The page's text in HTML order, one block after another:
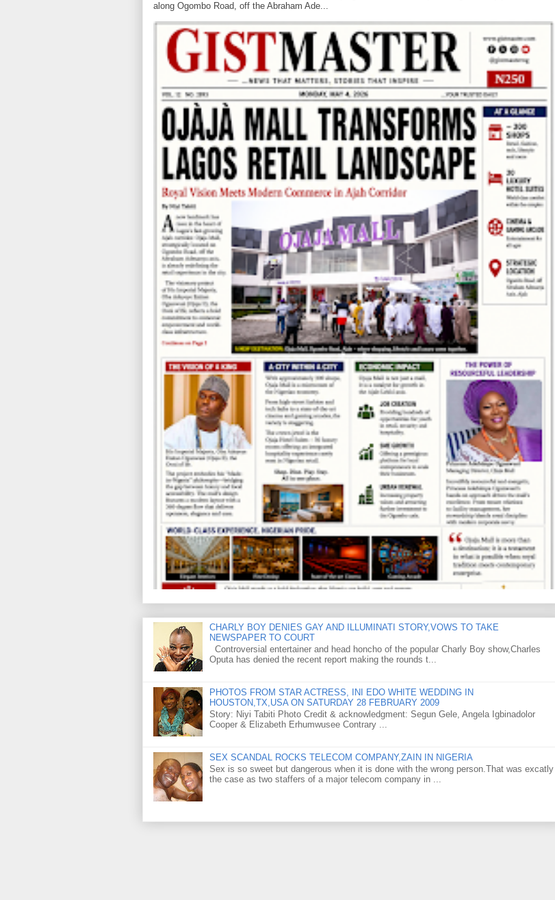
along Ogombo Road, off the Abraham Ade...
CHARLY BOY DENIES GAY AND ILLUMINATI STORY,VOWS TO TAKE
NEWSPAPER TO COURT
Controversial entertainer and head honcho of the popular Charly Boy show,Charles
Oputa has denied the recent report making the rounds t...
PHOTOS FROM STAR ACTRESS, INI EDO WHITE WEDDING IN
HOUSTON,TX,USA ON SATURDAY 28 FEBRUARY 2009
Story: Niyi Tabiti Photo Credit & acknowledgment: Segun Gele, Angela Igbinadolor
Cooper & Elizabeth Erhumwusee Contrary ...
SEX SCANDAL ROCKS TELECOM COMPANY,ZAIN IN NIGERIA
Sex is so sweet but dangerous when it is done with the wrong person.That was excatly
the case as two staffers of a major telecom company in ...